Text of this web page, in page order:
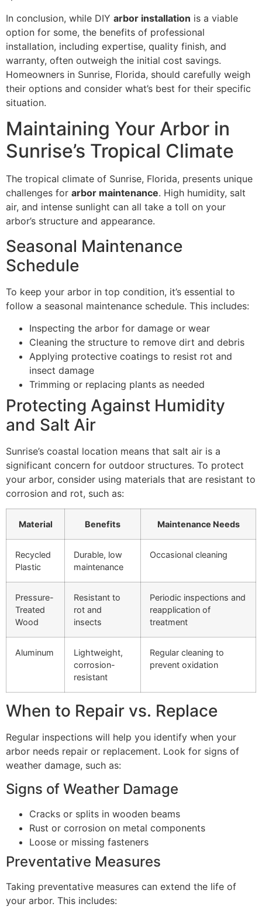
In conclusion, while DIY arbor installation is a viable
option for some, the benefits of professional
installation, including expertise, quality finish, and
warranty, often outweigh the initial cost savings.
Homeowners in Sunrise, Florida, should carefully weigh
their options and consider what’s best for their specific
situation.
Maintaining Your Arbor in
Sunrise’s Tropical Climate
The tropical climate of Sunrise, Florida, presents unique
challenges for arbor maintenance. High humidity, salt
air, and intense sunlight can all take a toll on your
arbor’s structure and appearance.
Seasonal Maintenance
Schedule
To keep your arbor in top condition, it’s essential to
follow a seasonal maintenance schedule. This includes:
Inspecting the arbor for damage or wear
Cleaning the structure to remove dirt and debris
Applying protective coatings to resist rot and
insect damage
Trimming or replacing plants as needed
Protecting Against Humidity
and Salt Air
Sunrise’s coastal location means that salt air is a
significant concern for outdoor structures. To protect
your arbor, consider using materials that are resistant to
corrosion and rot, such as:
Material Benefits Maintenance Needs
Recycled
Plastic
Durable, low
maintenance
Occasional cleaning
Pressure-
Treated
Wood
Resistant to
rot and
insects
Periodic inspections and
reapplication of
treatment
Aluminum
Lightweight,
corrosion-
resistant
Regular cleaning to
prevent oxidation
When to Repair vs. Replace
Regular inspections will help you identify when your
arbor needs repair or replacement. Look for signs of
weather damage, such as:
Signs of Weather Damage
Cracks or splits in wooden beams
Rust or corrosion on metal components
Loose or missing fasteners
Preventative Measures
Taking preventative measures can extend the life of
your arbor. This includes: